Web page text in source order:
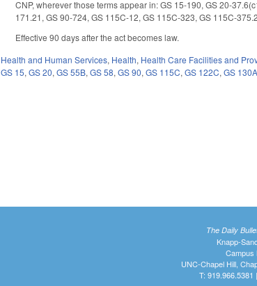
CNP, wherever those terms appear in: GS 15-190, GS 20-
171.21, GS 90-724, GS 115C-12, GS 115C-323, GS 115C-
Effective 90 days after the act becomes law.
Health and Human Services, Health, Health Care Facilities and
GS 15,GS 20,GS 55B,GS 58,GS 90,GS 115C,GS 122C,GS 130A
The Daily
Knapp-
Campus
UNC-Chapel Hill,
T: 919.966.5381